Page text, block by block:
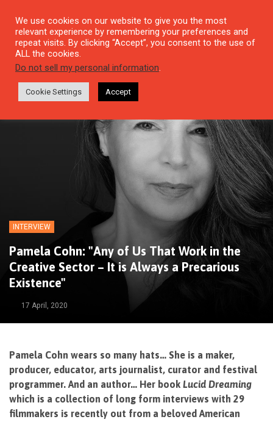
INTERVIEW
Pamela Cohn: "Any of Us That Work in the
Creative Sector – It is Always a Precarious
Existence"
17 April, 2020
Pamela Cohn wears so many hats… She is a maker,
producer, educator, arts journalist, curator and festival
programmer. And an author… Her book Lucid Dreaming
which is a collection of long form interviews with 29
filmmakers is recently out from a beloved American
We use cookies on our website to give you the most
relevant experience by remembering your preferences and
repeat visits. By clicking “Accept”, you consent to the use of
ALL the cookies.
Do not sell my personal information.
Cookie Settings Accept